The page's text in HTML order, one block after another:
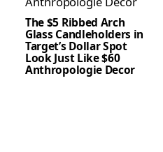
The $5 Ribbed Arch
Glass Candleholders in
Target’s Dollar Spot
Look Just Like $60
Anthropologie Decor